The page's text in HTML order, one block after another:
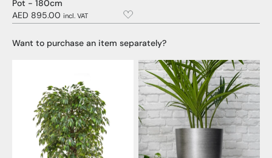
Pot - 180cm
AED 895.00 incl. VAT
Want to purchase an item separately?